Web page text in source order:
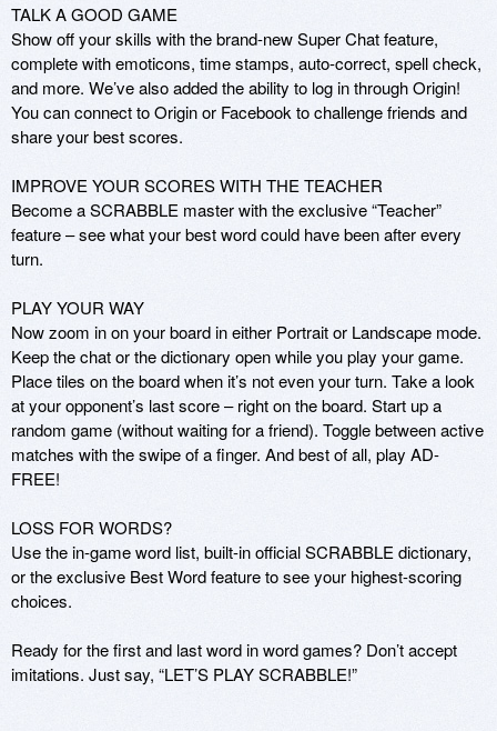
TALK A GOOD GAME
Show off your skills with the brand-new Super Chat feature,
complete with emoticons, time stamps, auto-correct, spell check,
and more. We’ve also added the ability to log in through Origin!
You can connect to Origin or Facebook to challenge friends and
share your best scores.
IMPROVE YOUR SCORES WITH THE TEACHER
Become a SCRABBLE master with the exclusive “Teacher”
feature – see what your best word could have been after every
turn.
PLAY YOUR WAY
Now zoom in on your board in either Portrait or Landscape mode.
Keep the chat or the dictionary open while you play your game.
Place tiles on the board when it’s not even your turn. Take a look
at your opponent’s last score – right on the board. Start up a
random game (without waiting for a friend). Toggle between active
matches with the swipe of a finger. And best of all, play AD-
FREE!
LOSS FOR WORDS?
Use the in-game word list, built-in official SCRABBLE dictionary,
or the exclusive Best Word feature to see your highest-scoring
choices.
Ready for the first and last word in word games? Don’t accept